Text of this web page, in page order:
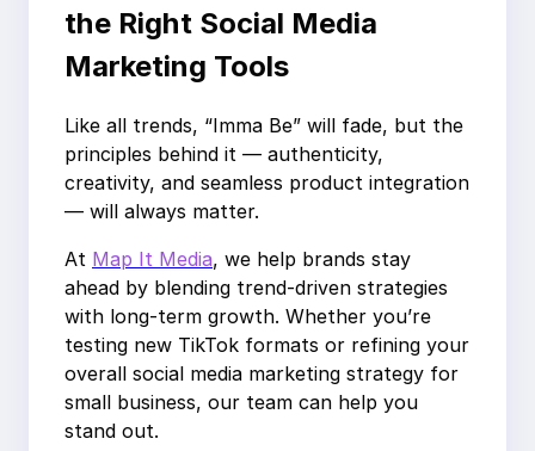
the Right Social Media
Marketing Tools
Like all trends, “Imma Be” will fade, but the
principles behind it — authenticity,
creativity, and seamless product integration
— will always matter.
At Map It Media, we help brands stay
ahead by blending trend-driven strategies
with long-term growth. Whether you’re
testing new TikTok formats or refining your
overall social media marketing strategy for
small business, our team can help you
stand out.